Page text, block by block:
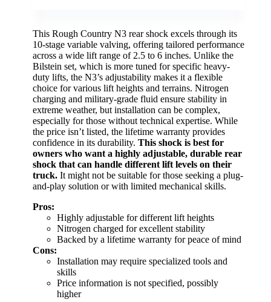
This Rough Country N3 rear shock excels through its
10-stage variable valving, offering tailored performance
across a wide lift range of 2.5 to 6 inches. Unlike the
Bilstein set, which is more tuned for specific heavy-
duty lifts, the N3’s adjustability makes it a flexible
choice for various lift heights and terrains. Nitrogen
charging and military-grade fluid ensure stability in
extreme weather, but installation can be complex,
especially for those without technical expertise. While
the price isn’t listed, the lifetime warranty provides
confidence in its durability. This shock is best for
owners who want a highly adjustable, durable rear
shock that can handle different lift levels on their
truck. It might not be suitable for those seeking a plug-
and-play solution or with limited mechanical skills.
Pros:
Highly adjustable for different lift heights
Nitrogen charged for excellent stability
Backed by a lifetime warranty for peace of mind
Cons:
Installation may require specialized tools and
skills
Price information is not specified, possibly
higher